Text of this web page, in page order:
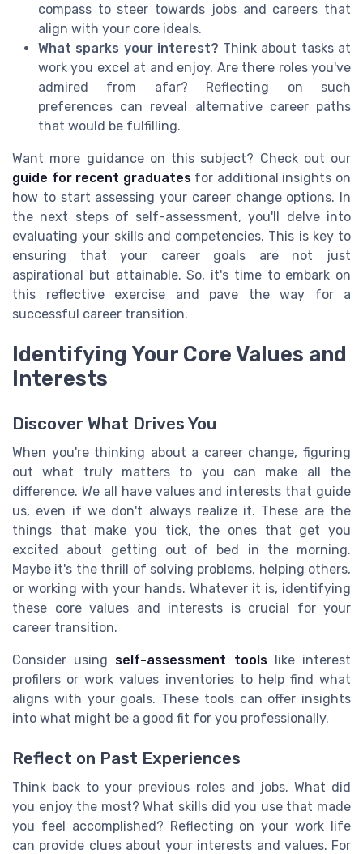
compass to steer towards jobs and careers that
align with your core ideals.
What sparks your interest? Think about tasks at
work you excel at and enjoy. Are there roles you've
admired from afar? Reflecting on such
preferences can reveal alternative career paths
that would be fulfilling.
Want more guidance on this subject? Check out our
guide for recent graduatesfor additional insights on
how to start assessing your career change options. In
the next steps of self-assessment, you'll delve into
evaluating your skills and competencies. This is key to
ensuring that your career goals are not just
aspirational but attainable. So, it's time to embark on
this reflective exercise and pave the way for a
successful career transition.
Identifying Your Core Values and
Interests
Discover What Drives You
When you're thinking about a career change, figuring
out what truly matters to you can make all the
difference. We all have values and interests that guide
us, even if we don't always realize it. These are the
things that make you tick, the ones that get you
excited about getting out of bed in the morning.
Maybe it's the thrill of solving problems, helping others,
or working with your hands. Whatever it is, identifying
these core values and interests is crucial for your
career transition.
Consider using self-assessment toolslike interest
profilers or work values inventories to help find what
aligns with your goals. These tools can offer insights
into what might be a good fit for you professionally.
Reflect on Past Experiences
Think back to your previous roles and jobs. What did
you enjoy the most? What skills did you use that made
you feel accomplished? Reflecting on your work life
can provide clues about your interests and values. For